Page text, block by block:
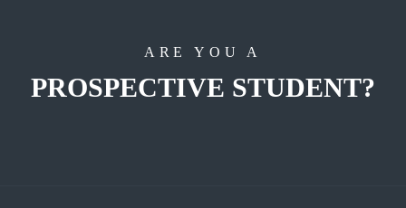
ARE YOU A
PROSPECTIVE STUDENT?